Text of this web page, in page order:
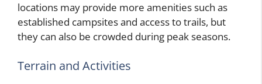
locations may provide more amenities such as
established campsites and access to trails, but
they can also be crowded during peak seasons.
Terrain and Activities